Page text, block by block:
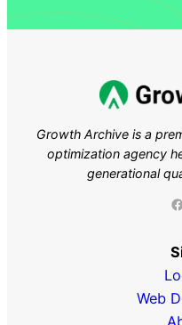
Growth Archive is a
optimization agency
generational
Facebook
Web